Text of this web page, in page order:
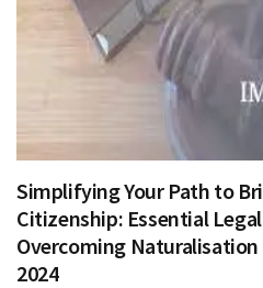
Simplifying Your Path to
Citizenship: Essential
Overcoming Naturalisation
2024